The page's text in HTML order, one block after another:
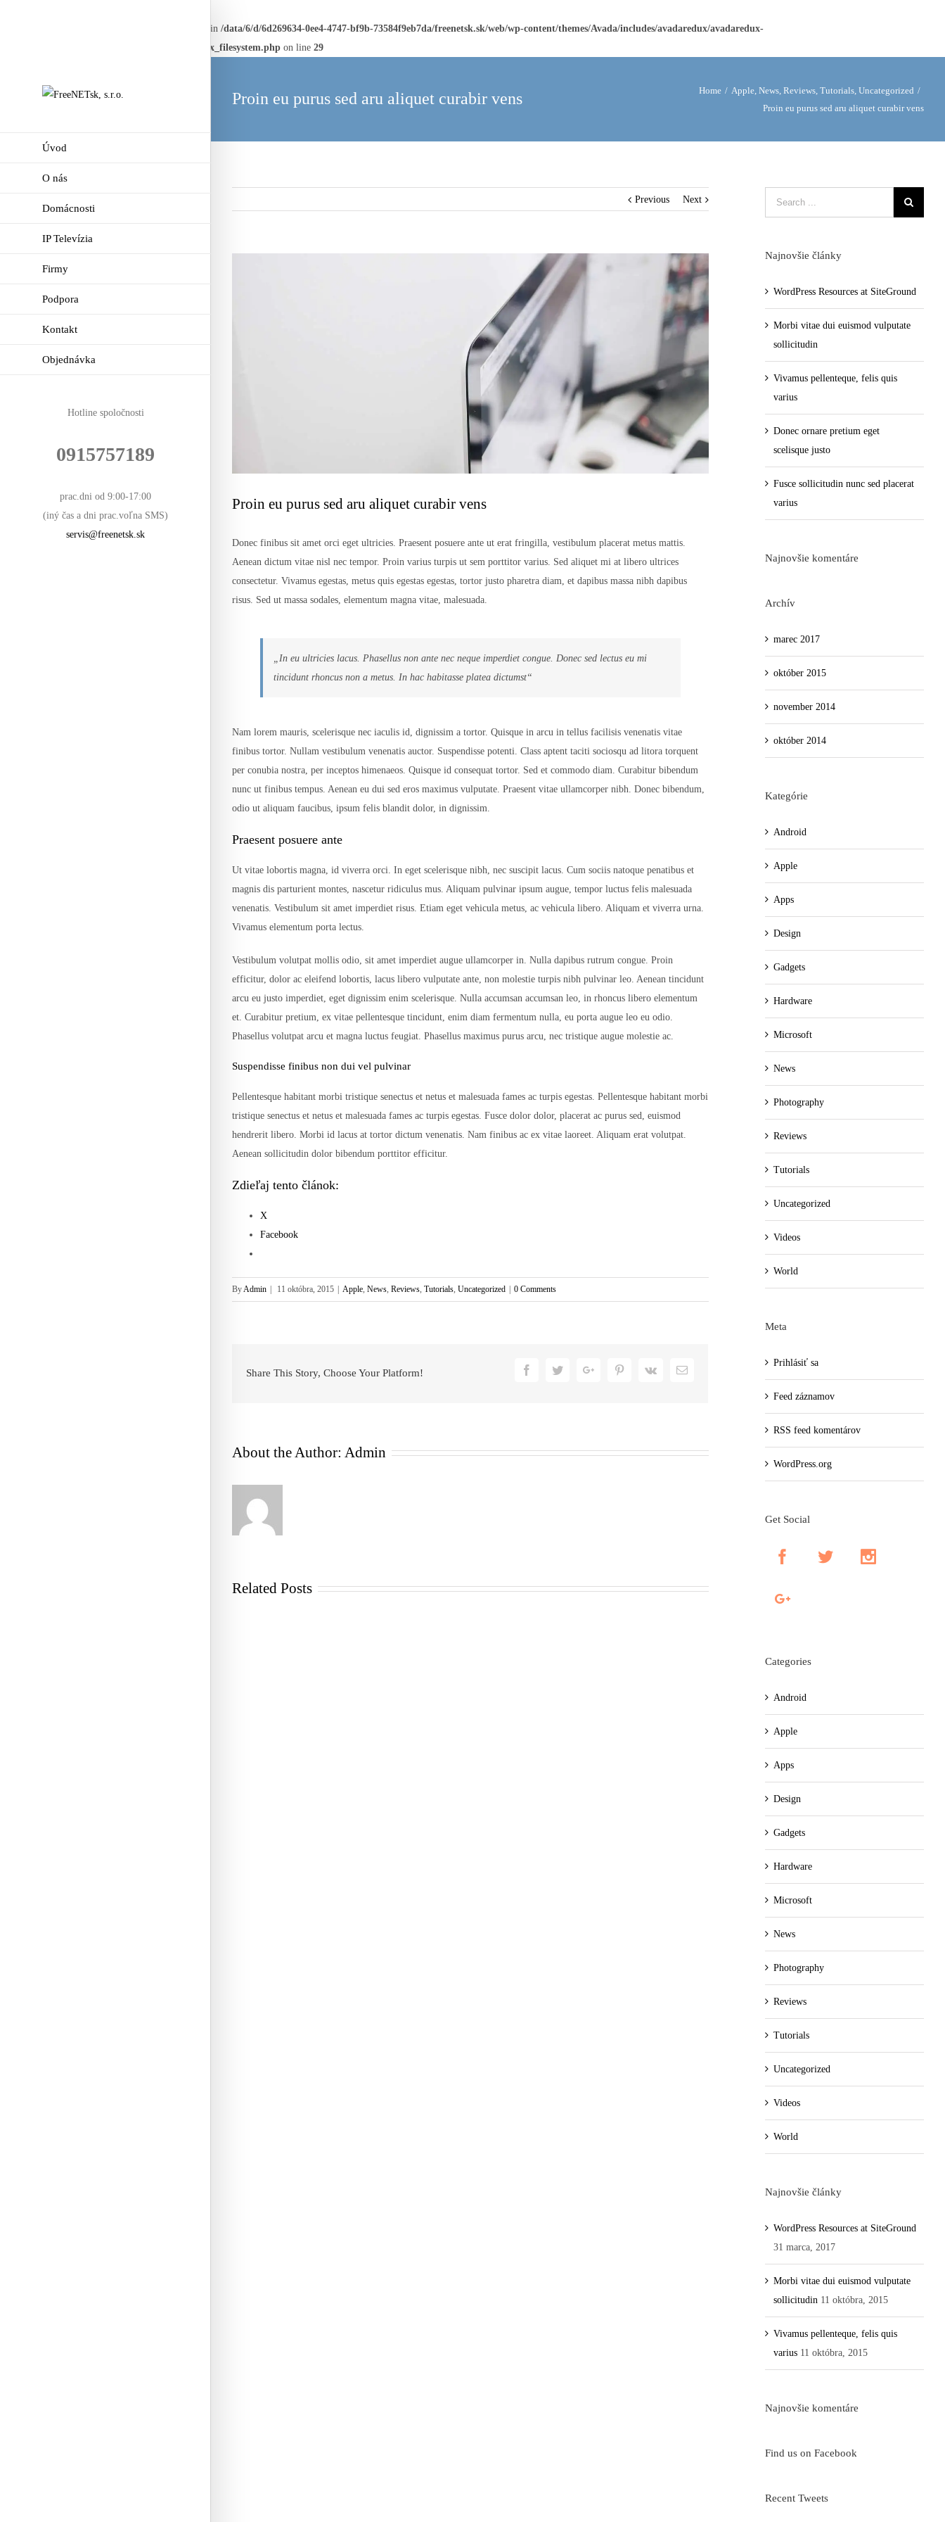
: Creating default object from empty value in /data/6/d/6d269634-0ee4-4747-bf9b-73584f9eb7da/freenetsk.sk/web/wp-content/themes/Avada/includes/avadaredux/avadaredux-
framework/AvadaReduxCore/inc/class.avadaredux_filesystem.php on line 29
Úvod
O nás
Domácnosti
IP Televízia
Firmy
Podpora
Kontakt
Objednávka
Hotline spoločnosti
0915757189
prac.dni od 9:00-17:00
(iný čas a dni prac.voľna SMS)
servis@freenetsk.sk
Proin eu purus sed aru aliquet curabir vens Home / Apple, News, Reviews, Tutorials, Uncategorized /
Proin eu purus sed aru aliquet curabir vens
Previous Next
Proin eu purus sed aru aliquet curabir vens
Donec finibus sit amet orci eget ultricies. Praesent posuere ante ut erat fringilla, vestibulum placerat metus mattis.
Aenean dictum vitae nisl nec tempor. Proin varius turpis ut sem porttitor varius. Sed aliquet mi at libero ultrices
consectetur. Vivamus egestas, metus quis egestas egestas, tortor justo pharetra diam, et dapibus massa nibh dapibus
risus. Sed ut massa sodales, elementum magna vitae, malesuada.
„In eu ultricies lacus. Phasellus non ante nec neque imperdiet congue. Donec sed lectus eu mi
tincidunt rhoncus non a metus. In hac habitasse platea dictumst“
Nam lorem mauris, scelerisque nec iaculis id, dignissim a tortor. Quisque in arcu in tellus facilisis venenatis vitae
finibus tortor. Nullam vestibulum venenatis auctor. Suspendisse potenti. Class aptent taciti sociosqu ad litora torquent
per conubia nostra, per inceptos himenaeos. Quisque id consequat tortor. Sed et commodo diam. Curabitur bibendum
nunc ut finibus tempus. Aenean eu dui sed eros maximus vulputate. Praesent vitae ullamcorper nibh. Donec bibendum,
odio ut aliquam faucibus, ipsum felis blandit dolor, in dignissim.
Praesent posuere ante
Ut vitae lobortis magna, id viverra orci. In eget scelerisque nibh, nec suscipit lacus. Cum sociis natoque penatibus et
magnis dis parturient montes, nascetur ridiculus mus. Aliquam pulvinar ipsum augue, tempor luctus felis malesuada
venenatis. Vestibulum sit amet imperdiet risus. Etiam eget vehicula metus, ac vehicula libero. Aliquam et viverra urna.
Vivamus elementum porta lectus.
Vestibulum volutpat mollis odio, sit amet imperdiet augue ullamcorper in. Nulla dapibus rutrum congue. Proin
efficitur, dolor ac eleifend lobortis, lacus libero vulputate ante, non molestie turpis nibh pulvinar leo. Aenean tincidunt
arcu eu justo imperdiet, eget dignissim enim scelerisque. Nulla accumsan accumsan leo, in rhoncus libero elementum
et. Curabitur pretium, ex vitae pellentesque tincidunt, enim diam fermentum nulla, eu porta augue leo eu odio.
Phasellus volutpat arcu et magna luctus feugiat. Phasellus maximus purus arcu, nec tristique augue molestie ac.
Suspendisse finibus non dui vel pulvinar
Pellentesque habitant morbi tristique senectus et netus et malesuada fames ac turpis egestas. Pellentesque habitant morbi
tristique senectus et netus et malesuada fames ac turpis egestas. Fusce dolor dolor, placerat ac purus sed, euismod
hendrerit libero. Morbi id lacus at tortor dictum venenatis. Nam finibus ac ex vitae laoreet. Aliquam erat volutpat.
Aenean sollicitudin dolor bibendum porttitor efficitur.
Zdieľaj tento článok:
X
Facebook
By Admin | 11 októbra, 2015 | Apple News Reviews Tutorials Uncategorized | 0 Comments
Share This Story, Choose Your Platform! FacebookTwitterGoogle+ PinterestVk Email
About the Author: Admin
Related Posts
Najnovšie články
WordPress Resources at SiteGround
Morbi vitae dui euismod vulputate
sollicitudin
Vivamus pellenteque, felis quis
varius
Donec ornare pretium eget
scelisque justo
Fusce sollicitudin nunc sed placerat
varius
Najnovšie komentáre
Archív
marec 2017
október 2015
november 2014
október 2014
Kategórie
Android
Apple
Apps
Design
Gadgets
Hardware
Microsoft
News
Photography
Reviews
Tutorials
Uncategorized
Videos
World
Meta
Prihlásiť sa
Feed záznamov
RSS feed komentárov
WordPress.org
Get Social
Categories
Android
Apple
Apps
Design
Gadgets
Hardware
Microsoft
News
Photography
Reviews
Tutorials
Uncategorized
Videos
World
Najnovšie články
WordPress Resources at SiteGround
31 marca, 2017
Morbi vitae dui euismod vulputate
sollicitudin 11 októbra, 2015
Vivamus pellenteque, felis quis
varius 11 októbra, 2015
Najnovšie komentáre
Find us on Facebook
Recent Tweets